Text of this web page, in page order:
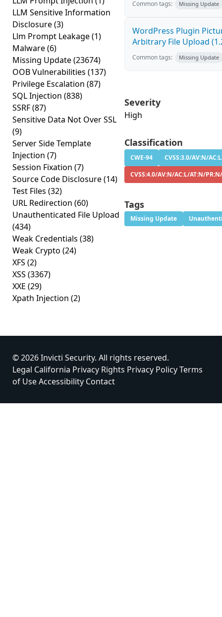
LLM Sensitive Information
Disclosure(3)
Llm Prompt Leakage(1)
Malware(6)
Missing Update(23674)
OOB Vulnerabilities (137)
Privilege Escalation (87)
SQL Injection (838)
SSRF(87)
Sensitive Data Not Over SSL
(9)
Server Side Template
Injection (7)
Session Fixation (7)
Source Code Disclosure(14)
Test Files (32)
URL Redirection (60)
Unauthenticated File Upload
(434)
Weak Credentials (38)
Weak Crypto (24)
XFS (2)
XSS (3367)
XXE (29)
Xpath Injection (2)
Common tags: Missing Update
WordPress Plugin
Arbitrary File Upload
Common tags: Missing Update
Severity
High
Classification
CWE-94
CVSS:3.0/AV:N/
CVSS:4.0/AV:N/AC:L/AT:N/
Tags
Missing Update
© 2026 Invicti Security. All rights reserved.
Legal California Privacy Rights Privacy PolicyTerms
of UseAccessibility Contact